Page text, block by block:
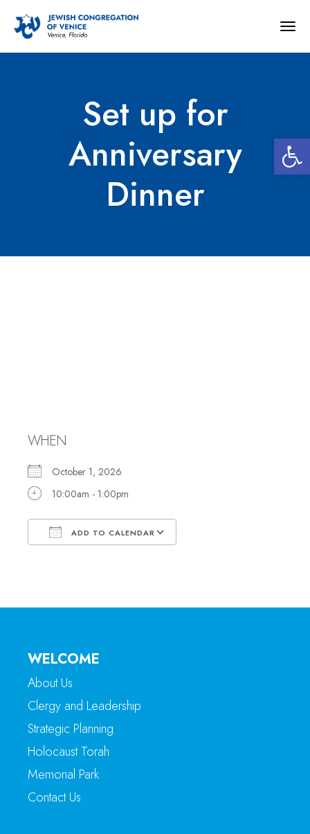
Set up for
Anniversary
Dinner
WHEN
October 1, 2026
10:00am - 1:00pm
ADD TO CALENDAR
WELCOME
About Us
Clergy and Leadership
Strategic Planning
Holocaust Torah
Memorial Park
Contact Us